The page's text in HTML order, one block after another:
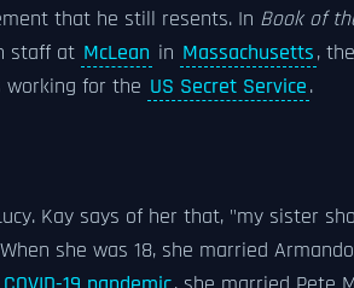
that he still resents. In Book of
staff at McLean in Massachusetts,
for the US Secret Service.
Kay says of her that, "my sister
she was 18, she married